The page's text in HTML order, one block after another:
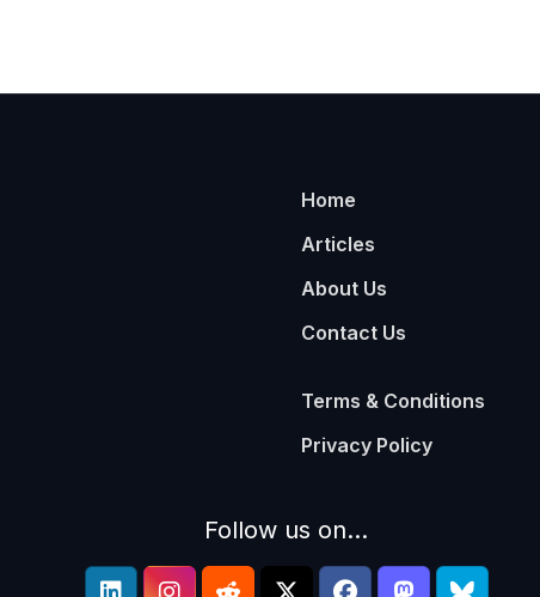
Home
Articles
About Us
Contact Us
Terms & Conditions
Privacy Policy
Follow us on...